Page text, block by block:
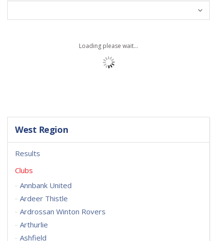
Loading please wait...
West Region
Results
Clubs
Annbank United
Ardeer Thistle
Ardrossan Winton Rovers
Arthurlie
Ashfield